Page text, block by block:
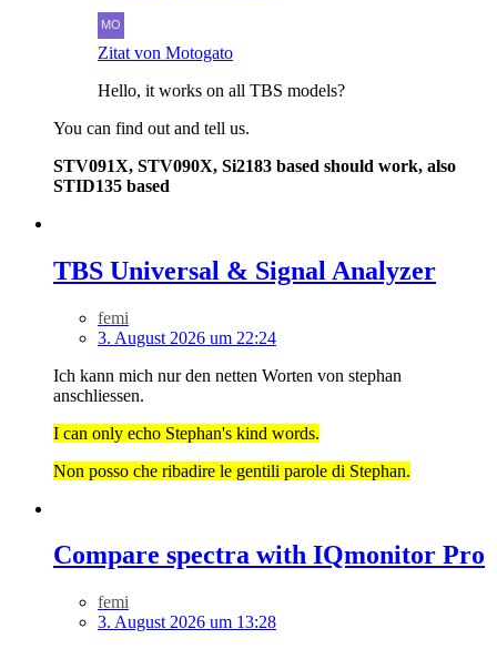
Zitat von Motogato
Hello, it works on all TBS models?
You can find out and tell us.
STV091X, STV090X, Si2183 based should work, also
STID135 based
TBS Universal & Signal Analyzer
femi
3. August 2026 um 22:24
Ich kann mich nur den netten Worten von stephan
anschliessen.
I can only echo Stephan's kind words.
Non posso che ribadire le gentili parole di Stephan.
Compare spectra with IQmonitor Pro
femi
3. August 2026 um 13:28